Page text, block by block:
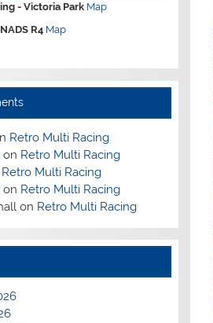
-Victoria Park Map
NADS R4 Map
Retro Multi Racing
on Retro Multi Racing
Retro Multi Racing
on Retro Multi Racing
on Retro Multi Racing